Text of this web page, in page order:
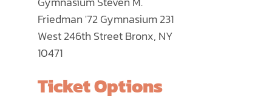
Friedman '72 Gymnasium 231
West 246th Street Bronx, NY
10471
Ticket Options